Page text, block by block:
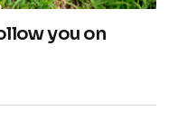
you on